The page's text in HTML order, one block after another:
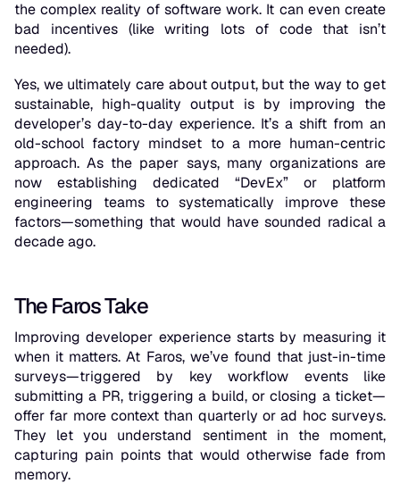
the complex reality of software work. It can even create
bad incentives (like writing lots of code that isn’t
needed).
Yes, we ultimately care about output, but the way to get
sustainable, high-quality output is by improving the
developer’s day-to-day experience. It’s a shift from an
old-school factory mindset to a more human-centric
approach. As the paper says, many organizations are
now establishing dedicated “DevEx” or platform
engineering teams to systematically improve these
factors—something that would have sounded radical a
decade ago.
The Faros Take
Improving developer experience starts by measuring it
when it matters. At Faros, we’ve found that just-in-time
surveys—triggered by key workflow events like
submitting a PR, triggering a build, or closing a ticket—
offer far more context than quarterly or ad hoc surveys.
They let you understand sentiment in the moment,
capturing pain points that would otherwise fade from
memory.